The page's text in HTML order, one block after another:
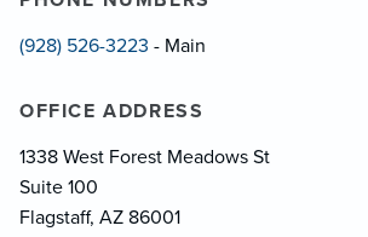
(928) 526-3223 - Main
OFFICE ADDRESS
1338 West Forest Meadows St
Suite 100
Flagstaff, AZ 86001